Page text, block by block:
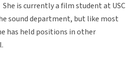
is currently a film student at USC
sound department, but like most
has held positions in other